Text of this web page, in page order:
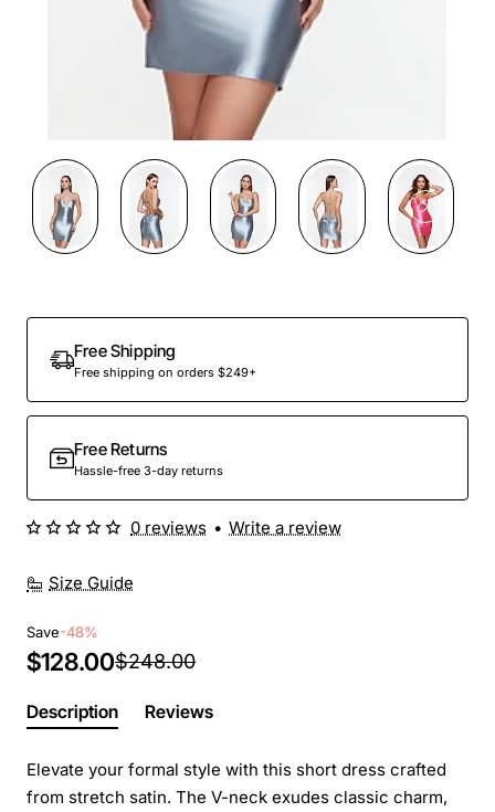
Out Of Stock
Free Shipping
Free shipping on orders $249+
Free Returns
Hassle-free 3-day returns
Size Guide
0 reviews • Write a review
Save-48%
$128.00$248.00
Description Reviews
Elevate your formal style with this short dress crafted
from stretch satin. The V-neck exudes classic charm,